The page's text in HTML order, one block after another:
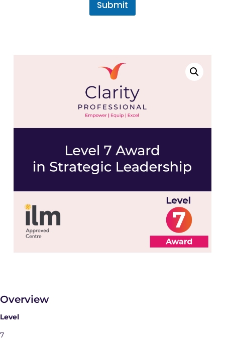
Submit
Overview
Level
7